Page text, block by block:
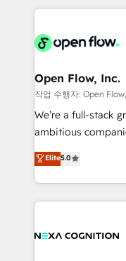
HubSpot CRM
industrial/
distribution,
finserv/fintech, IT
& logistics, energy/
media, healthcare
Technical
Solutions and Growth
Open Flow, Inc.
작업 수행자: Open
We’re a full-stack
ambitious companies
upgrading and
generating aspect of your
HubSpot Elite
nerds who can
experience. Working hand-in-hand with your team,
Elite5.0